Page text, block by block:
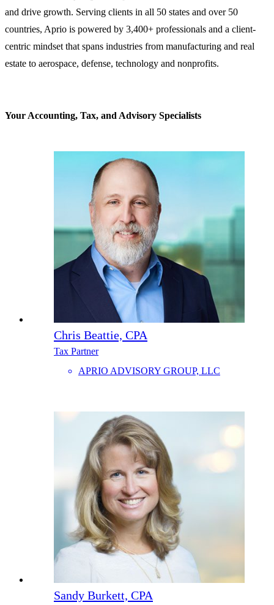
and drive growth. Serving clients in all 50 states and over 50
countries, Aprio is powered by 3,400+ professionals and a client-
centric mindset that spans industries from manufacturing and real
estate to aerospace, defense, technology and nonprofits.
Your Accounting, Tax, and Advisory Specialists
Chris Beattie, CPA
Tax Partner
APRIO ADVISORY GROUP, LLC
Sandy Burkett, CPA